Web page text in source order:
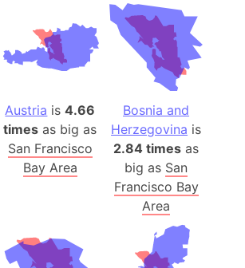
Austria is4.66
times as big as
San Francisco
Bay Area
Bosnia and
Herzegovina is
2.84 times as
big as San
Francisco Bay
Area